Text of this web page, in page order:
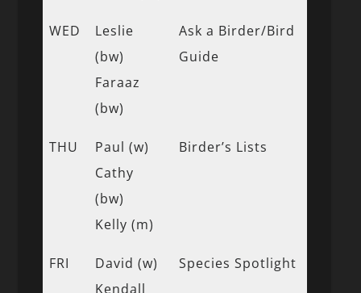
WED
Leslie
(bw)
Faraaz
(bw)
Ask a Birder/Bird
Guide
THU
Paul (w)
Cathy
(bw)
Kelly (m)
Birder’s Lists
FRI
David (w)
Kendall
Species Spotlight